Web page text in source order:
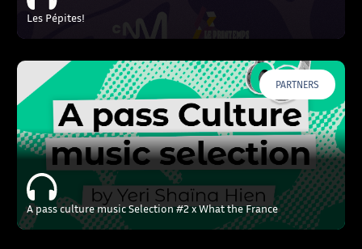
Les Pépites!
PARTNERS
A pass culture music Selection #2 x What the France